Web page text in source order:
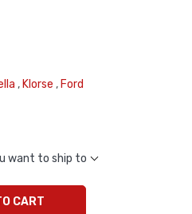
, Klorse , Ford
want to ship to
CART